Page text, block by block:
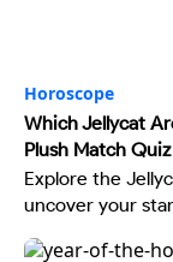
Horoscope
Which Jellycat
Plush Match Quiz
Explore the
uncover your